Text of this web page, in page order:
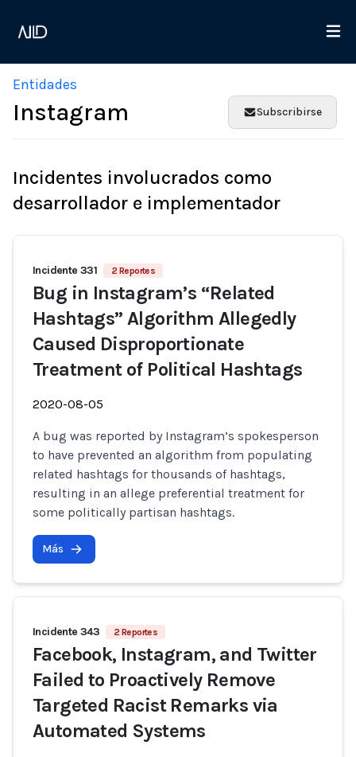
Entidades
Instagram Subscribirse
Incidentes involucrados como
desarrollador e implementador
Incidente 331 2 Reportes
Bug in Instagram’s “Related
Hashtags” Algorithm Allegedly
Caused Disproportionate
Treatment of Political Hashtags
2020-08-05
A bug was reported by Instagram’s spokesperson
to have prevented an algorithm from populating
related hashtags for thousands of hashtags,
resulting in an allege preferential treatment for
some politically partisan hashtags.
Más
Incidente 343 2 Reportes
Facebook, Instagram, and Twitter
Failed to Proactively Remove
Targeted Racist Remarks via
Automated Systems